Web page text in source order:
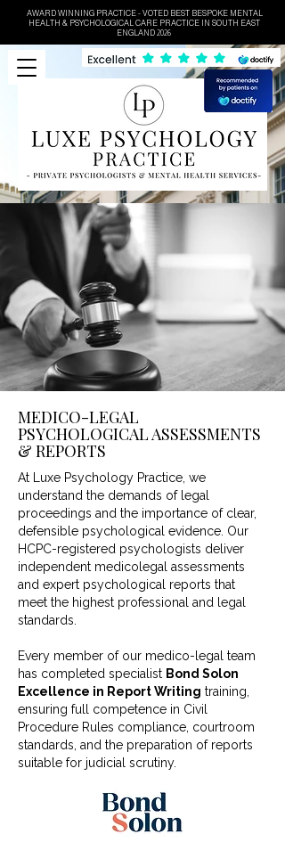
AWARD WINNING PRACTICE - VOTED BEST BESPOKE MENTAL
HEALTH & PSYCHOLOGICAL CARE PRACTICE IN SOUTH EAST
ENGLAND 2026
MEDICO-LEGAL
PSYCHOLOGICAL ASSESSMENTS
& REPORTS
At Luxe Psychology Practice, we
understand the demands of legal
proceedings and the importance of clear,
defensible psychological evidence. Our
HCPC-registered psychologists deliver
independent medicolegal assessments
and expert psychological reports that
meet the highest professional and legal
standards.
Every member of our medico-legal team
has completed specialist Bond Solon
Excellence in Report Writing training,
ensuring full competence in Civil
Procedure Rules compliance, courtroom
standards, and the preparation of reports
suitable for judicial scrutiny.